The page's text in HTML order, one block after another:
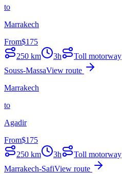
to
Marrakech
From$175
250 km 3h
Toll motorway
Souss-MassaView route
Marrakech
to
Agadir
From$175
250 km 3h
Toll motorway
Marrakech-SafiView route